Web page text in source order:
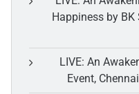
Happiness by BK
LIVE: An
Event,